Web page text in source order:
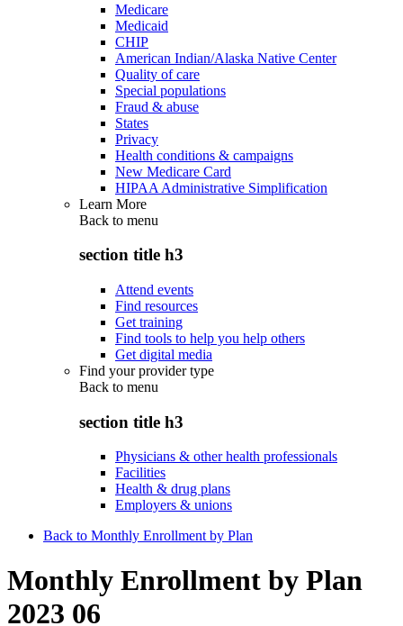
Medicare
Medicaid
CHIP
American Indian/Alaska Native Center
Quality of care
Special populations
Fraud & abuse
States
Privacy
Health conditions & campaigns
New Medicare Card
HIPAA Administrative Simplification
Learn More
Back to menu
section title h3
Attend events
Find resources
Get training
Find tools to help you help others
Get digital media
Find your provider type
Back to menu
section title h3
Physicians & other health professionals
Facilities
Health & drug plans
Employers & unions
Back to Monthly Enrollment by Plan
Monthly Enrollment by Plan
2023 06